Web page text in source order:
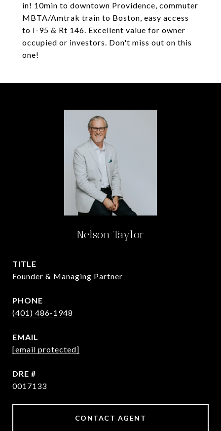
in! 10min to downtown Providence, commuter
MBTA/Amtrak train to Boston, easy access
to I-95 & Rt 146. Excellent value for owner
occupied or investors. Don't miss out on this
one!
Nelson Taylor
TITLE
Founder & Managing Partner
PHONE
(401) 486-1948
EMAIL
[email protected]
DRE #
0017133
CONTACT AGENT